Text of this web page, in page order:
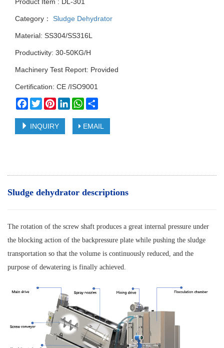
Product Item : DL-301
Category： Sludge Dehydrator
Material: SS304/SS316L
Productivity: 30-50KG/H
Machinery Test Report: Provided
Certification: CE /ISO9001
Facebook
TwitterPinterestLinkedInWhatsApp
INQUIRY EMAIL
Sludge dehydrator descriptions
The rotation of the screw shaft produces a great internal pressure under
the blocking action of the backpressure plate while pushing the sludge
transportation so that the volume is continuously reduced, and the
purpose of dewatering is finally achieved.